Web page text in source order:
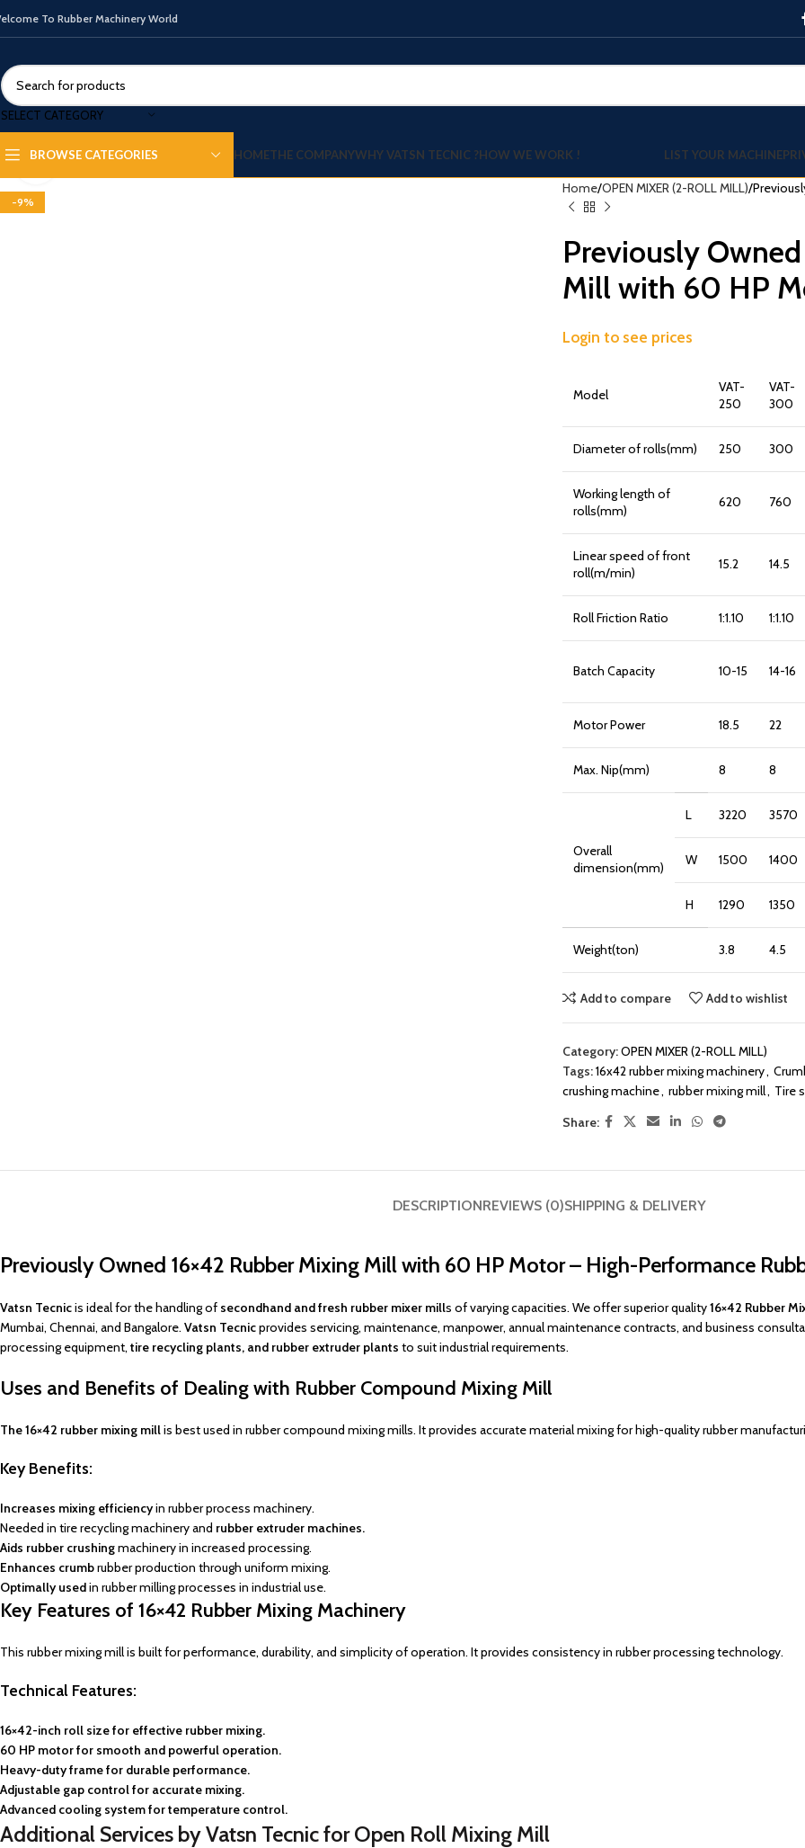
To Rubber Machinery World
SELECT CATEGORY
BROWSE CATEGORIES HOMETHE COMPANYWHY VATSN TECNIC ?HOW WE WORK ! LIST YOUR MACHINE
-9%
Click to enlarge
Home OPEN MIXER (2-ROLL MILL)
Previously
Mill with 60 HP
Login to see prices
Model
VAT-
250
VAT-
300
Diameter of rolls(mm) 250 300
Working length of
rolls(mm)
620 760
Linear speed of front
roll(m/min)
15.2 14.5
Roll Friction Ratio 1:1.10 1:1.10
Batch Capacity 10-15 14-16
Motor Power 18.5 22
Max. Nip(mm) 8 8
Overall
dimension(mm)
L 3220 3570
W 1500 1400
H 1290 1350
Weight(ton) 3.8 4.5
Add to compare Add to wishlist
Category:OPEN MIXER (2-ROLL MILL)
Tags:16x42 rubber mixing machinery,
crushing machine, rubber mixing mill, Tire
Share:
DESCRIPTIONREVIEWS (0)SHIPPING & DELIVERY
Previously Owned 16×42 Rubber Mixing Mill with 60 HP Motor – High-Performance
Vatsn Tecnicis ideal for the handling of secondhand and fresh rubber mixer mills of varying capacities. We offer superior quality16×42 Rubber
Mumbai, Chennai, and Bangalore. Vatsn Tecnicprovides servicing, maintenance, manpower, annual maintenance contracts, and business
processing equipment, tire recycling plants, and rubber extruder plants to suit industrial requirements.
Uses and Benefits of Dealing with Rubber Compound Mixing Mill
The 16×42 rubber mixing millis best used in rubber compound mixing mills. It provides accurate material mixing for high-quality rubber
KeyBenefits:
Increases mixing efficiencyin rubber process machinery.
Needed in tire recycling machinery and rubber extruder machines.
Aids rubber crushingmachinery in increased processing.
Enhances crumbrubber production through uniform mixing.
Optimally usedin rubber milling processes in industrial use.
Key Features of 16×42 Rubber Mixing Machinery
This rubber mixing mill is built for performance, durability, and simplicity of operation. It provides consistency in rubber processing technology.
Technical Features:
16×42-inch roll size for effective rubber mixing.
60 HP motor for smooth and powerful operation.
Heavy-duty frame for durable performance.
Adjustable gap control for accurate mixing.
Advanced cooling system for temperature control.
Additional Services by Vatsn Tecnic for Open Roll Mixing Mill